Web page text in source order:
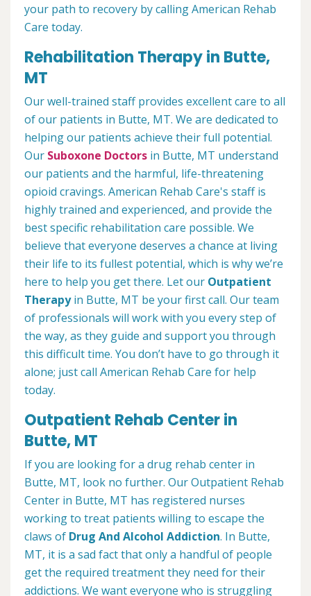
your path to recovery by calling American Rehab
Care today.
Rehabilitation Therapy in Butte,
MT
Our well-trained staff provides excellent care to all
of our patients in Butte, MT. We are dedicated to
helping our patients achieve their full potential.
Our Suboxone Doctors in Butte, MT understand
our patients and the harmful, life-threatening
opioid cravings. American Rehab Care's staff is
highly trained and experienced, and provide the
best specific rehabilitation care possible. We
believe that everyone deserves a chance at living
their life to its fullest potential, which is why we’re
here to help you get there. Let our Outpatient
Therapyin Butte, MT be your first call. Our team
of professionals will work with you every step of
the way, as they guide and support you through
this difficult time. You don’t have to go through it
alone; just call American Rehab Care for help
today.
Outpatient Rehab Center in
Butte, MT
If you are looking for a drug rehab center in
Butte, MT, look no further. Our Outpatient Rehab
Center in Butte, MT has registered nurses
working to treat patients willing to escape the
claws of Drug And Alcohol Addiction. In Butte,
MT, it is a sad fact that only a handful of people
get the required treatment they need for their
addictions. We want everyone who is struggling